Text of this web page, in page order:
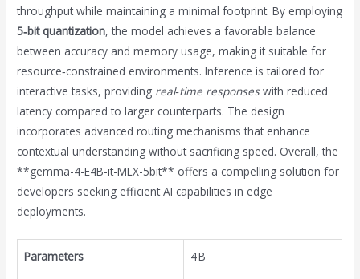
throughput while maintaining a minimal footprint. By employing
5‑bit quantization, the model achieves a favorable balance
between accuracy and memory usage, making it suitable for
resource‑constrained environments. Inference is tailored for
interactive tasks, providing real‑time responseswith reduced
latency compared to larger counterparts. The design
incorporates advanced routing mechanisms that enhance
contextual understanding without sacrificing speed. Overall, the
**gemma-4-E4B-it-MLX-5bit** offers a compelling solution for
developers seeking efficient AI capabilities in edge
deployments.
Parameters 4 B